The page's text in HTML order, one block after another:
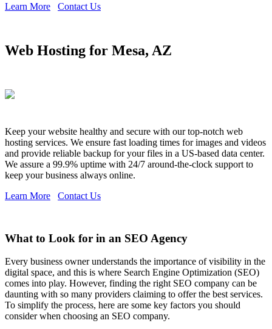
Learn More
Contact Us
Web Hosting for Mesa, AZ
Keep your website healthy and secure with our top-notch web
hosting services. We ensure fast loading times for images and videos
and provide reliable backup for your files in a US-based data center.
We assure a 99.9% uptime with 24/7 around-the-clock support to
keep your business always online.
Learn More
Contact Us
What to Look for in an SEO Agency
Every business owner understands the importance of visibility in the
digital space, and this is where Search Engine Optimization (SEO)
comes into play. However, finding the right SEO company can be
daunting with so many providers claiming to offer the best services.
To simplify the process, here are some key factors you should
consider when choosing an SEO company.